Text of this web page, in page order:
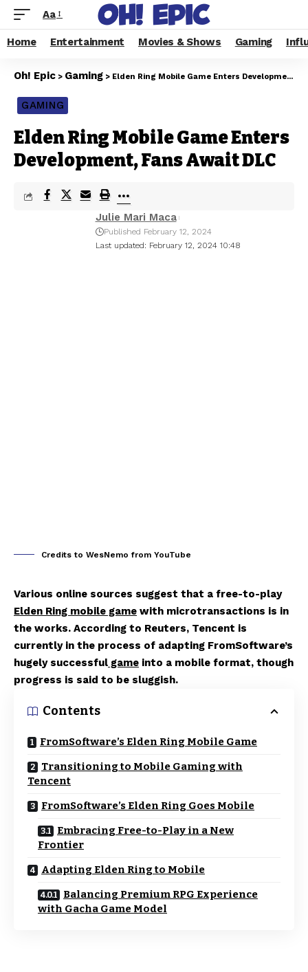
Aa
Home Entertainment Movies & Shows Gaming
Oh! Epic > Gaming > Elden Ring Mobile Game Enters Development, Fans Await DLC
GAMING
Elden Ring Mobile Game Enters
Development, Fans Await DLC
Last updated: February 12, 2024 10:48
Julie Mari Maca
Published February 12, 2024
Credits to WesNemo from YouTube
Various online sources suggest that a free-to-play
Elden Ring mobile game with microtransactions is in
the works. According to Reuters, Tencent is
currently in the process of adapting FromSoftware’s
hugely successful game into a mobile format, though
progress is said to be sluggish.
Contents
FromSoftware’s Elden Ring Mobile Game
Transitioning to Mobile Gaming with
Tencent
FromSoftware’s Elden Ring Goes Mobile
Embracing Free-to-Play in a New
Frontier
Adapting Elden Ring to Mobile
Balancing Premium RPG Experience
with Gacha Game Model